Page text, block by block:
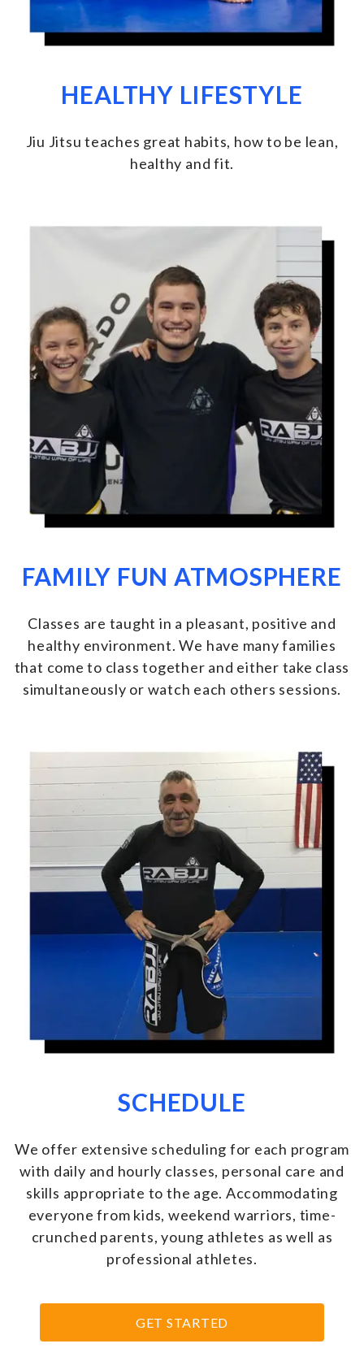
HEALTHY LIFESTYLE
Jiu Jitsu teaches great habits, how to be lean,
healthy and fit.
FAMILY FUN ATMOSPHERE
Classes are taught in a pleasant, positive and
healthy environment. We have many families
that come to class together and either take class
simultaneously or watch each others sessions.
SCHEDULE
We offer extensive scheduling for each program
with daily and hourly classes, personal care and
skills appropriate to the age. Accommodating
everyone from kids, weekend warriors, time-
crunched parents, young athletes as well as
professional athletes.
GET STARTED